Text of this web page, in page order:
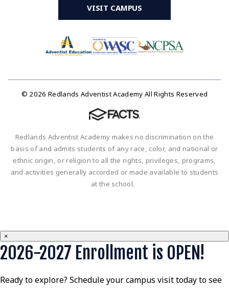
VISIT CAMPUS
© 2026 Redlands Adventist Academy All Rights Reserved
Redlands Adventist Academy makes no discrimination on the
basis of and admits students of any race, color, and national or
ethnic origin, or religion to all the rights, privileges, programs,
and activities generally accorded or made available to students
at the school.
×
2026-2027 Enrollment is OPEN!
Ready to explore? Schedule your campus visit today to see